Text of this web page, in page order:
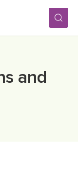
and